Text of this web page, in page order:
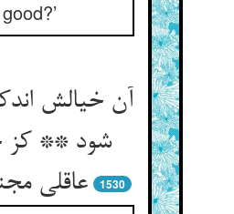
good?’
آن خیالش
شود ** کز
عاقلی
1530